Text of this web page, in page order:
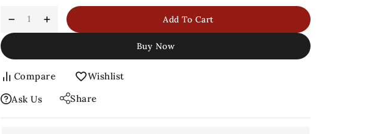
Add To Cart
Buy Now
Compare
Wishlist
Ask Us
Share